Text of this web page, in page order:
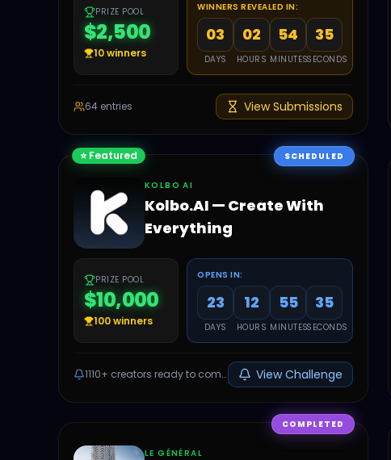
PRIZE POOL
$2,500
10winners
WINNERS REVEALED IN:
03
DAYS
02
HOURS
54
MINUTES
34
SECONDS
64 entries View Submissions
⭐ Featured SCHEDULED
KOLBO AI
Kolbo.AI — Create With
Everything
PRIZE POOL
$10,000
100winners
OPENS IN:
23
DAYS
12
HOURS
55
MINUTES
34
SECONDS
1110+ creators ready to compete View Challenge
COMPLETED
LE GÉNÉRAL